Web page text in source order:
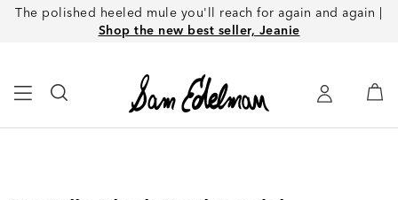
The polished heeled mule you'll reach for again and again |
Shop the new best seller, Jeanie